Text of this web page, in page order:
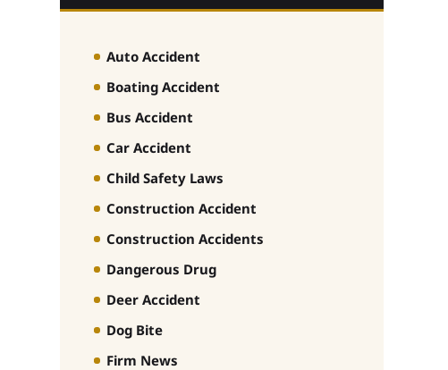
Auto Accident
Boating Accident
Bus Accident
Car Accident
Child Safety Laws
Construction Accident
Construction Accidents
Dangerous Drug
Deer Accident
Dog Bite
Firm News